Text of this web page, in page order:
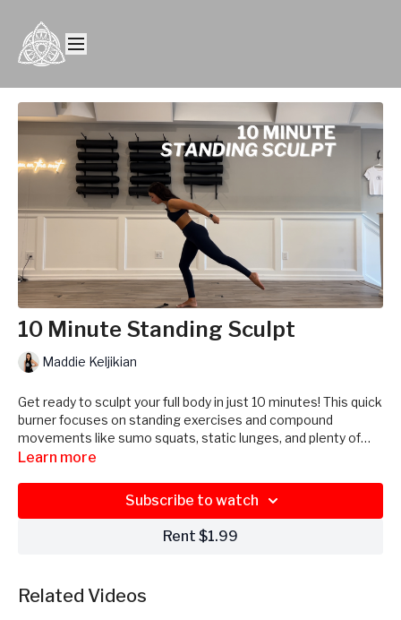
10 Minute Standing Sculpt
Maddie Keljikian
Get ready to sculpt your full body in just 10 minutes! This quick
burner focuses on standing exercises and compound
movements like sumo squats, static lunges, and plenty of
pulses. With minimal rest in between exercises, get ready for
booty band recommended for this mini session!
Learn more
Subscribe to watch
Rent $1.99
Related Videos